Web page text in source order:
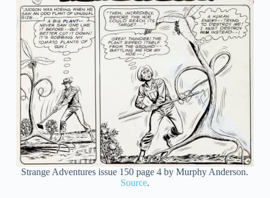
Strange Adventures issue 150 page 4 by Murphy Anderson.
Source.